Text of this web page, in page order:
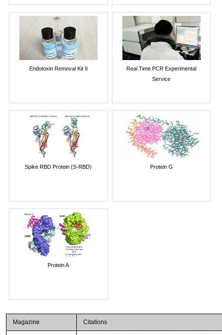
Endotoxin Removal Kit II
Real Time PCR Experimental
Service
Spike RBD Protein (S-RBD) Protein G
Protein A
Magazine Citations